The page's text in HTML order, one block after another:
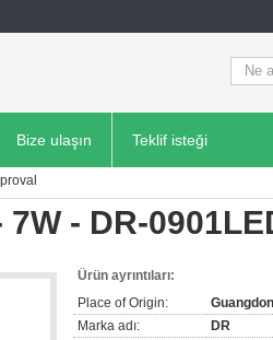
Bize ulaşın Teklif isteği
- DR-
Ürün ayrıntıları:
Place of Origin:
Marka adı:
DR